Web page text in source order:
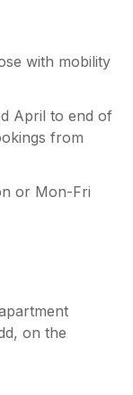
with mobility
April to end of
from
or Mon-Fri
on the